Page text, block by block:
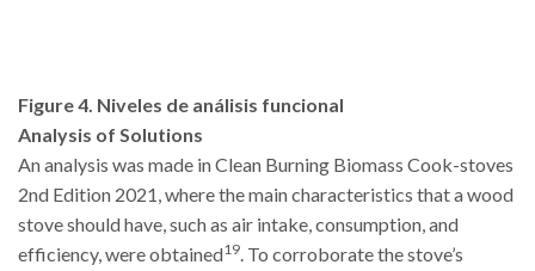
Figure 4. Niveles de análisis funcional
Analysis of Solutions
An analysis was made in Clean Burning Biomass Cook-stoves
2nd Edition 2021, where the main characteristics that a wood
stove should have, such as air intake, consumption, and
efficiency, were obtained19. To corroborate the stove’s